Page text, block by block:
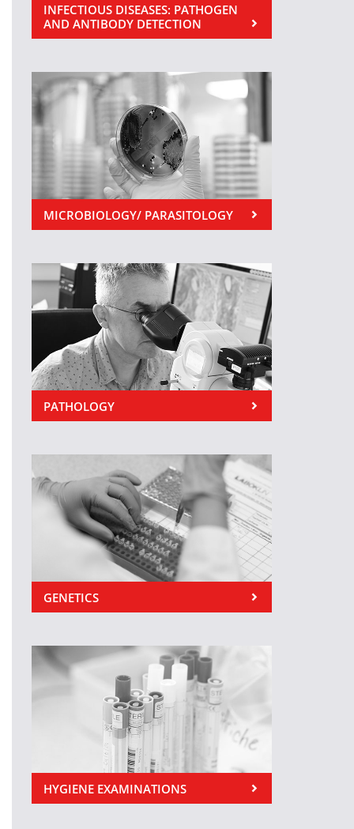
INFECTIOUS DISEASES: PATHOGEN
AND ANTIBODY DETECTION
MICROBIOLOGY/ PARASITOLOGY
PATHOLOGY
GENETICS
HYGIENE EXAMINATIONS